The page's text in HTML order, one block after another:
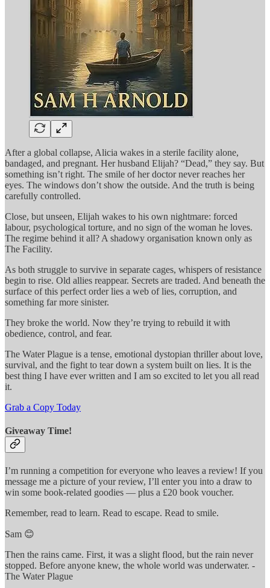
After a global collapse, Alicia wakes in a sterile facility alone,
bandaged, and pregnant. Her husband Elijah? “Dead,” they say. But
something isn’t right. The smile of her doctor never reaches her
eyes. The windows don’t show the outside. And the truth is being
carefully controlled.
Close, but unseen, Elijah wakes to his own nightmare: forced
labour, psychological torture, and no sign of the woman he loves.
The regime behind it all? A shadowy organisation known only as
The Facility.
As both struggle to survive in separate cages, whispers of resistance
begin to rise. Old allies reappear. Secrets are traded. And beneath the
surface of this perfect order lies a web of lies, corruption, and
something far more sinister.
They broke the world. Now they’re trying to rebuild it with
obedience, control, and fear.
The Water Plague is a tense, emotional dystopian thriller about love,
survival, and the fight to tear down a system built on lies. It is the
best thing I have ever written and I am so excited to let you all read
it.
Grab a Copy Today
Giveaway Time!
I’m running a competition for everyone who leaves a review! If you
message me a picture of your review, I’ll enter you into a draw to
win some book-related goodies — plus a £20 book voucher.
Remember, read to learn. Read to escape. Read to smile.
Sam 😊
Then the rains came. First, it was a slight flood, but the rain never
stopped. Before anyone knew, the whole world was underwater. -
The Water Plague